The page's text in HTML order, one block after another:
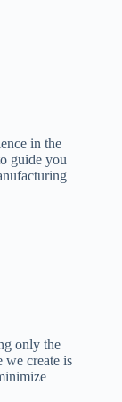
in the
guide you
only the
we create is